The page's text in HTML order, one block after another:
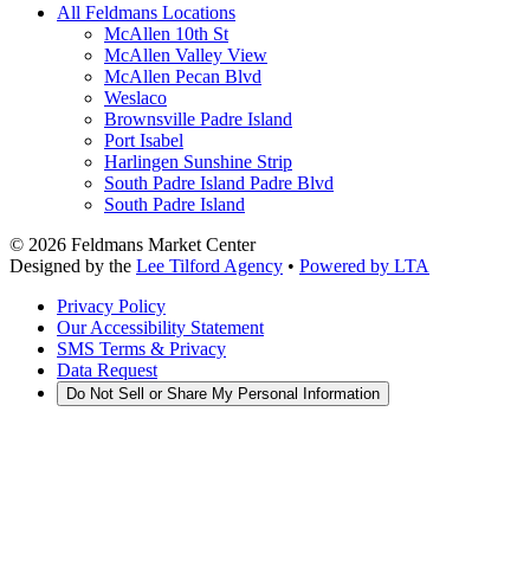
All Feldmans Locations
McAllen 10th St
McAllen Valley View
McAllen Pecan Blvd
Weslaco
Brownsville Padre Island
Port Isabel
Harlingen Sunshine Strip
South Padre Island Padre Blvd
South Padre Island
© 2026 Feldmans Market Center
Designed by the Lee Tilford Agency • Powered by LTA
Privacy Policy
Our Accessibility Statement
SMS Terms & Privacy
Data Request
Do Not Sell or Share My Personal Information